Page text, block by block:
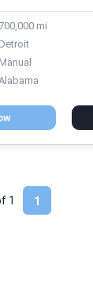
mi
Detroit
Manual
1
1